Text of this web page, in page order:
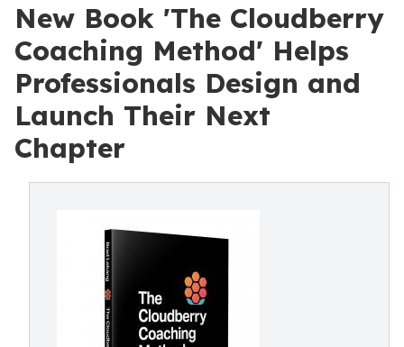
New Book 'The Cloudberry
Coaching Method' Helps
Professionals Design and
Launch Their Next
Chapter